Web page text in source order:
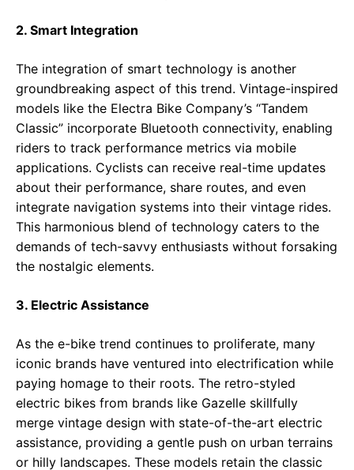
2. Smart Integration
The integration of smart technology is another
groundbreaking aspect of this trend. Vintage-inspired
models like the Electra Bike Company’s “Tandem
Classic” incorporate Bluetooth connectivity, enabling
riders to track performance metrics via mobile
applications. Cyclists can receive real-time updates
about their performance, share routes, and even
integrate navigation systems into their vintage rides.
This harmonious blend of technology caters to the
demands of tech-savvy enthusiasts without forsaking
the nostalgic elements.
3. Electric Assistance
As the e-bike trend continues to proliferate, many
iconic brands have ventured into electrification while
paying homage to their roots. The retro-styled
electric bikes from brands like Gazelle skillfully
merge vintage design with state-of-the-art electric
assistance, providing a gentle push on urban terrains
or hilly landscapes. These models retain the classic